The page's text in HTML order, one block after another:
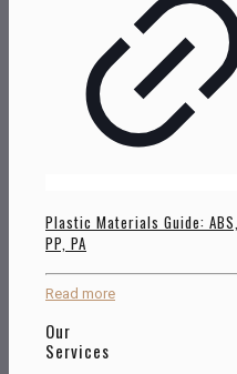
Plastic Materials Guide: ABS,
PP, PA
Read more
Our
Services